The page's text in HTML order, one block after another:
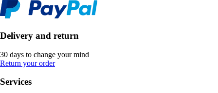
Delivery and return
30 days to change your mind
Return your order
Services